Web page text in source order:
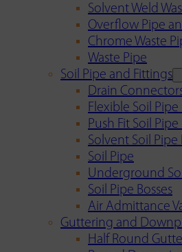
Solvent Weld
Overflow Pipe
Chrome Waste
Waste Pipe
Soil Pipe and Fittings
Drain
Flexible Soil
Push Fit Soil
Solvent Soil Pipe
Soil Pipe
Underground
Soil Pipe Bosses
Air Admittance
Guttering and
Half Round